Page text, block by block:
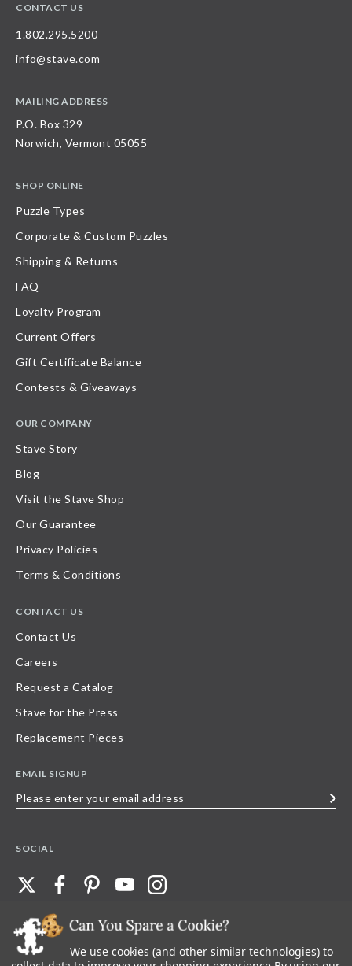
CONTACT US
1.802.295.5200
info@stave.com
MAILING ADDRESS
P.O. Box 329
Norwich, Vermont 05055
SHOP ONLINE
Puzzle Types
Corporate & Custom Puzzles
Shipping & Returns
FAQ
Loyalty Program
Current Offers
Gift Certificate Balance
Contests & Giveaways
OUR COMPANY
Stave Story
Blog
Visit the Stave Shop
Our Guarantee
Privacy Policies
Terms & Conditions
CONTACT US
Contact Us
Careers
Request a Catalog
Stave for the Press
Replacement Pieces
EMAIL SIGNUP
SOCIAL
©2026 Stave Puzzles| All other rights reserved |Privacy Policy |Accessibility
Statement
We use cookies (and other similar technologies) to